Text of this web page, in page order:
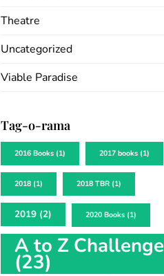
Theatre
Uncategorized
Viable Paradise
Tag-o-rama
2016 Books(1) 2017 books(1)
2018(1) 2018 TBR(1)
2019(2) 2020 Books(1)
A to Z Challenge
(23)